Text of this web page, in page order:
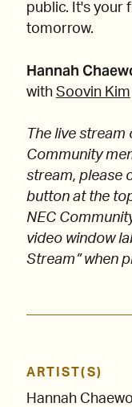
public. It's your
tomorrow.
Hannah
with Soovin Kim
The live stream
Community
stream, please
button at the
NEC
video window
Stream” when
ARTIST(S)
Hannah